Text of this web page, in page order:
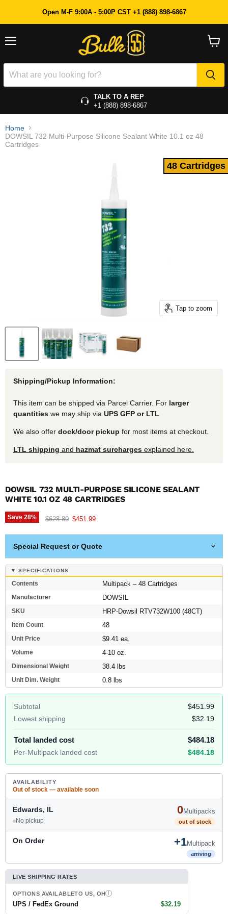
Open M-F 9:00A - 5:00P CST +1 (888) 898-6867
TALK TO A REP
+1 (888) 898-6867
Home
DOWSIL 732 Multi-Purpose Silicone Sealant White 10.1 oz 48
Cartridges
48 Cartridges
Tap to zoom
Shipping/Pickup Information:
This item can be shipped via Parcel Carrier. For larger
quantities we may ship via UPS GFP or LTL
We also offer dock/door pickup for most items at checkout.
LTL shipping and hazmat surcharges explained here.
DOWSIL 732 MULTI-PURPOSE SILICONE SEALANT
WHITE 10.1 OZ 48 CARTRIDGES
48 Cartridges
Save 28% Original price
$628.80 Current price
$451.99
Special Request or Quote
▼ SPECIFICATIONS
Contents Multipack – 48 Cartridges
Manufacturer DOWSIL
SKU HRP-Dowsil RTV732W100 (48CT)
Item Count 48
Unit Price $9.41 ea.
Volume 4-10 oz.
Dimensional Weight 38.4 lbs
Unit Dim. Weight 0.8 lbs
Subtotal
$451.99
Lowest shipping
$32.19
Total landed cost $484.18
Per-Multipack landed cost $484.18
AVAILABILITY
Out of stock — available soon
Edwards, IL 0Multipacks
out of stock
No pickup
On Order +1Multipack
arriving
LIVE SHIPPING RATES
OPTIONS AVAILABLETO US, OH
UPS / FedEx Ground $32.19